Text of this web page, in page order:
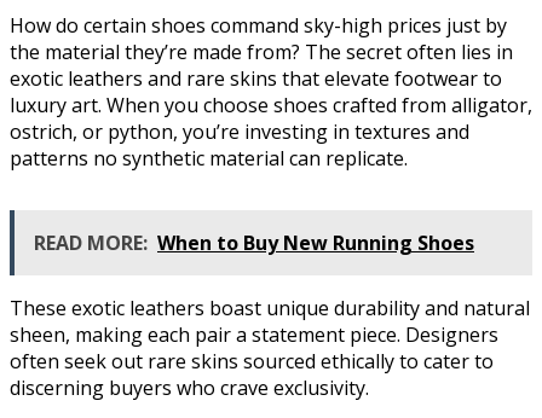
How do certain shoes command sky-high prices just by
the material they’re made from? The secret often lies in
exotic leathers and rare skins that elevate footwear to
luxury art. When you choose shoes crafted from alligator,
ostrich, or python, you’re investing in textures and
patterns no synthetic material can replicate.
READ MORE: When to Buy New Running Shoes
These exotic leathers boast unique durability and natural
sheen, making each pair a statement piece. Designers
often seek out rare skins sourced ethically to cater to
discerning buyers who crave exclusivity.